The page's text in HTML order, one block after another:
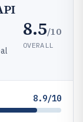
8.5/10
OVERALL
8.9/10